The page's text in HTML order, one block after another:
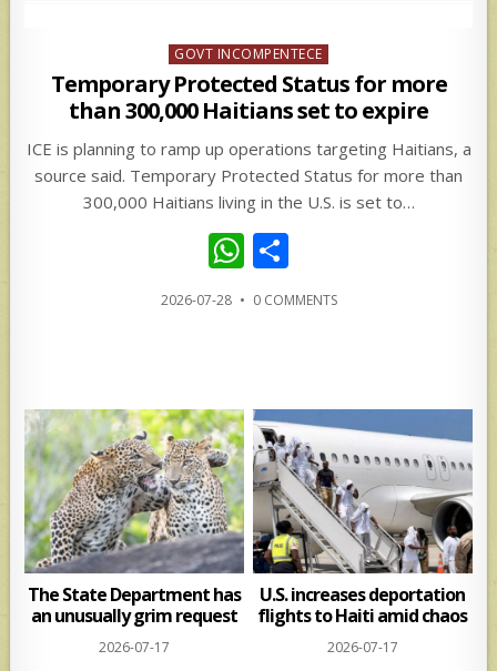
Posted
in
GOVT INCOMPENTECE
Temporary Protected Status for more
than 300,000 Haitians set to expire
ICE is planning to ramp up operations targeting Haitians, a
source said. Temporary Protected Status for more than
300,000 Haitians living in the U.S. is set to…
W
h
at
p
p
h
ar
2026-07-28 • 0 COMMENTS
The State Department has
an unusually grim request
2026-07-17
U.S. increases deportation
flights to Haiti amid chaos
2026-07-17